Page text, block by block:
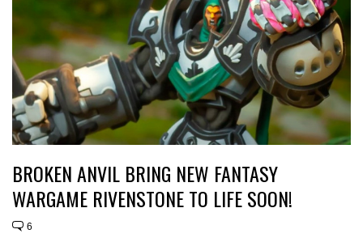
BROKEN ANVIL BRING NEW FANTASY
WARGAME RIVENSTONE TO LIFE SOON!
6